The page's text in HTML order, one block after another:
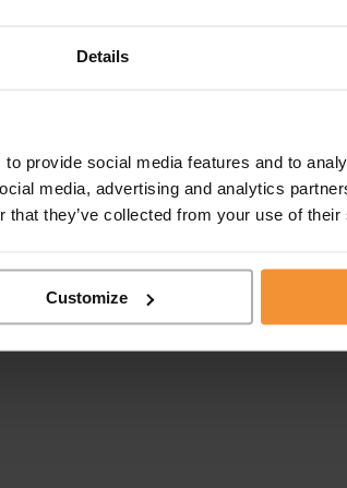
Details
provide social media features and to
media, advertising and analytics
that they’ve collected from your use of
Customize
professional advice to
experience in managing
Personalised Solutions:
unique financial
of the CVA process and
Regulated and Trusted:
the highest standards